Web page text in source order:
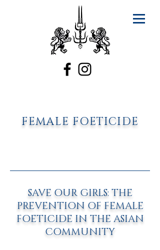
FEMALE FOETICIDE
SAVE OUR GIRLS: THE
PREVENTION OF FEMALE
FOETICIDE IN THE ASIAN
COMMUNITY